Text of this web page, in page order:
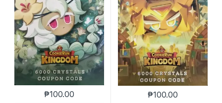
₱100.00 ₱100.00